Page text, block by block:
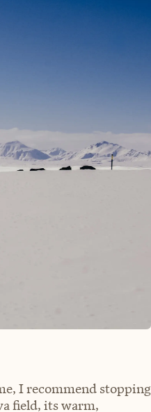
I recommend stopping
field, its warm,